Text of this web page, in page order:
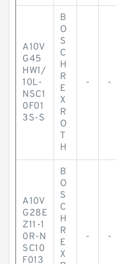
A10V
G45
HW1/
10L-
NSC1
0F01
3S-S
B
O
S
C
H
R
E
X
R
O
T
H
- -
A10V
G28E
Z11-1
0R-N
SC10
F013
B
O
S
C
H
R
E
X
- -